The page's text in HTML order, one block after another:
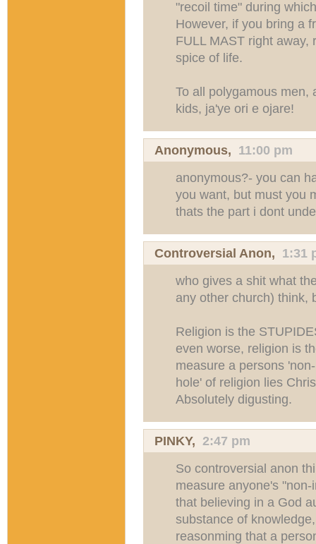
"recoil time" during
However, if you bring a
FULL MAST right away,
spice of life.
To all polygamous men,
kids, ja'ye ori e ojare!
Anonymous, 11:00 pm
anonymous?- you can
you want, but must you
thats the part i dont
Controversial Anon, 1:31
who gives a shit what
any other church) think,
Religion is the
even worse, religion is
measure a persons
hole' of religion lies
Absolutely digusting.
PINKY, 2:47 pm
So controversial anon
measure anyone's
that believing in a God
substance of
reasonming that a